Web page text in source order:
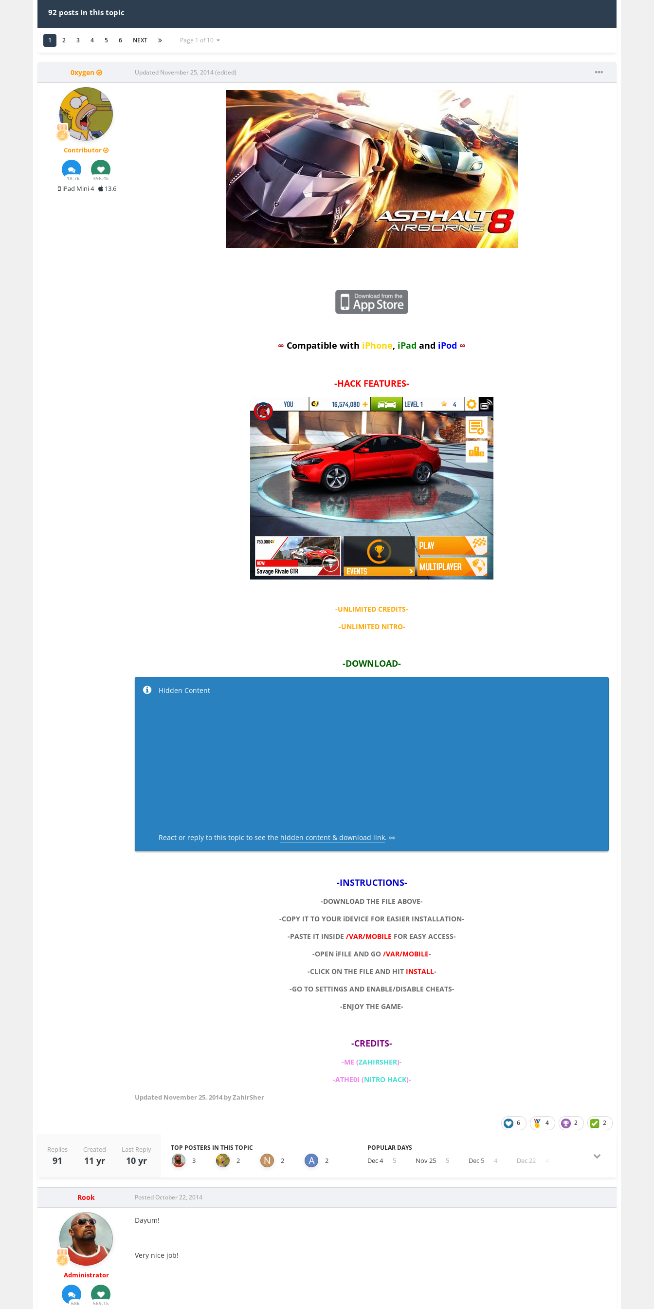
92 posts in this topic
1 2 3 4 5 6 NEXT Page 1 of 10
0xygen
Contributor
18.7k 396.4k
iPad Mini 4 13.6
Updated November 25, 2014(edited)
∞ Compatible with iPhone, iPad and iPod ∞
-HACK FEATURES-
-UNLIMITED CREDITS-
-UNLIMITED NITRO-
-DOWNLOAD-
Hidden Content
React or reply to this topic to see the hidden content & download link. 👀
-INSTRUCTIONS-
-DOWNLOAD THE FILE ABOVE-
-COPY IT TO YOUR iDEVICE FOR EASIER INSTALLATION-
-PASTE IT INSIDE /VAR/MOBILE FOR EASY ACCESS-
-OPEN iFILE AND GO /VAR/MOBILE-
-CLICK ON THE FILE AND HIT INSTALL-
-GO TO SETTINGS AND ENABLE/DISABLE CHEATS-
-ENJOY THE GAME-
-CREDITS-
-ME (ZAHIRSHER)-
-ATHE0I (NITRO HACK)-
Updated November 25, 2014 by ZahirSher
6 4 2 2
Replies
91
Created
11 yr
Last Reply
10 yr
TOP POSTERS IN THIS TOPIC
3 2 2 2
POPULAR DAYS
Dec 4 5 Nov 25 5 Dec 5 4 Dec 22
Rook
Administrator
68k 569.1k
Posted October 22, 2014
Dayum!
Very nice job!